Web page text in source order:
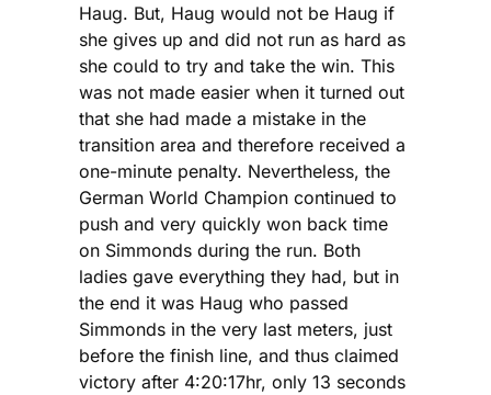
Haug. But, Haug would not be Haug if
she gives up and did not run as hard as
she could to try and take the win. This
was not made easier when it turned out
that she had made a mistake in the
transition area and therefore received a
one-minute penalty. Nevertheless, the
German World Champion continued to
push and very quickly won back time
on Simmonds during the run. Both
ladies gave everything they had, but in
the end it was Haug who passed
Simmonds in the very last meters, just
before the finish line, and thus claimed
victory after 4:20:17hr, only 13 seconds